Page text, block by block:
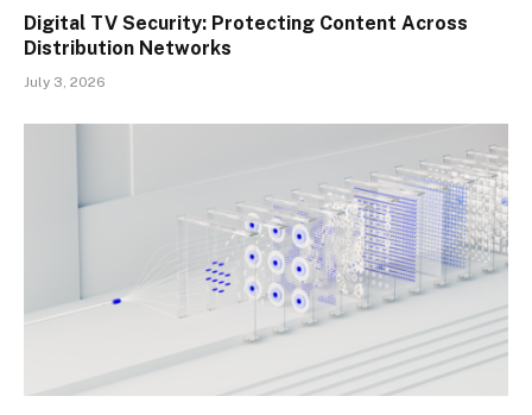
Digital TV Security: Protecting Content Across
Distribution Networks
July 3, 2026